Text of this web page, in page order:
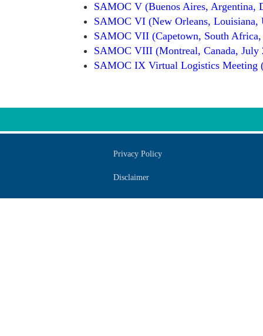
SAMOC V (Buenos Aires, Argentina,
SAMOC VI (New Orleans, Louisiana,
SAMOC VII (Capetown, South Africa,
SAMOC VIII (Montreal, Canada, July
SAMOC IX Virtual Logistics Meeting
Privacy Policy
Disclaimer